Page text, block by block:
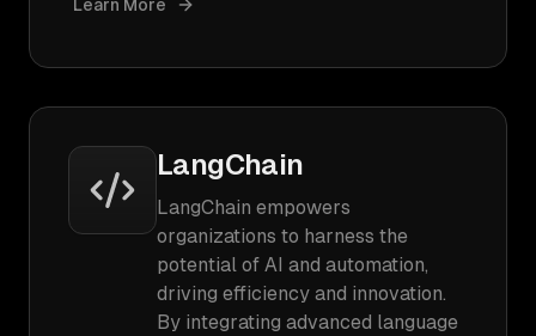
Learn More
LangChain
LangChain empowers
organizations to harness the
potential of AI and automation,
driving efficiency and innovation.
By integrating advanced language